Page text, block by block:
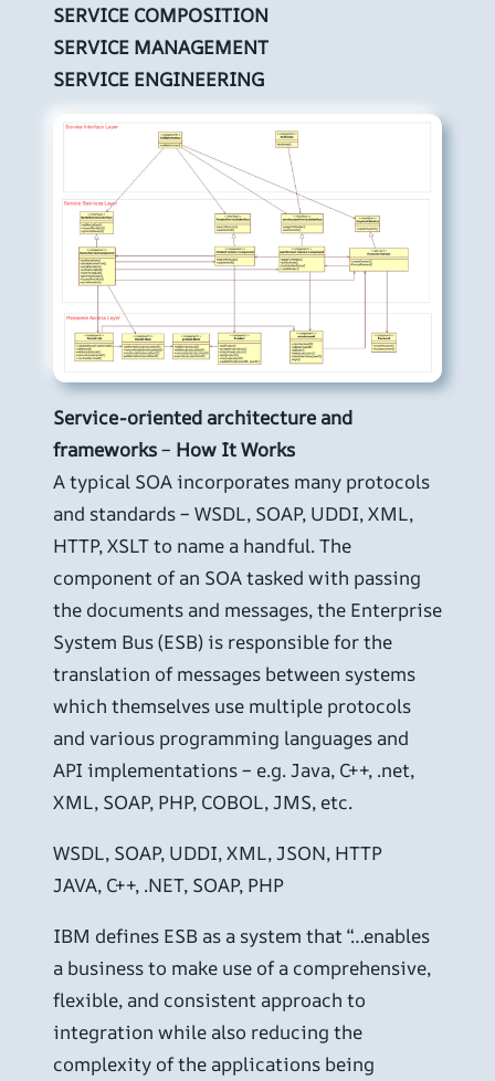
SERVICE COMPOSITION
SERVICE MANAGEMENT
SERVICE ENGINEERING
Service-oriented architecture and
frameworks– How It Works
A typical SOA incorporates many protocols
and standards – WSDL, SOAP, UDDI, XML,
HTTP, XSLT to name a handful. The
component of an SOA tasked with passing
the documents and messages, the Enterprise
System Bus (ESB) is responsible for the
translation of messages between systems
which themselves use multiple protocols
and various programming languages and
API implementations – e.g. Java, C++, .net,
XML, SOAP, PHP, COBOL, JMS, etc.
WSDL, SOAP, UDDI, XML, JSON, HTTP
JAVA, C++, .NET, SOAP, PHP
IBM defines ESB as a system that “…enables
a business to make use of a comprehensive,
flexible, and consistent approach to
integration while also reducing the
complexity of the applications being